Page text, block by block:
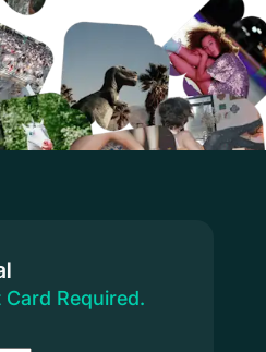
Required.